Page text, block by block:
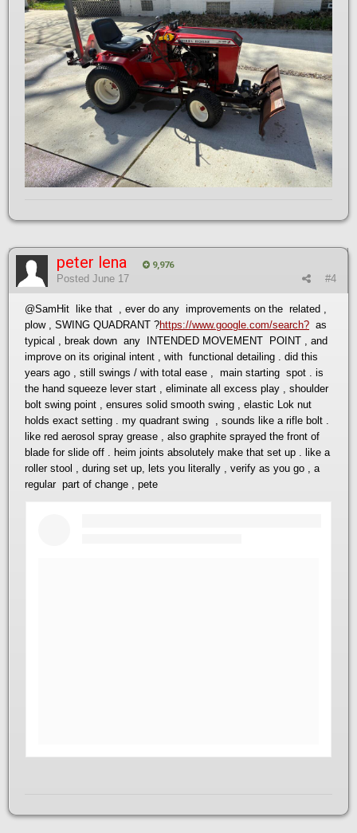
peter lena 9,976
#4
Posted June 17
@SamHit like that , ever do any improvements on the related ,
plow , SWING QUADRANT ?https://www.google.com/search? as
typical , break down any INTENDED MOVEMENT POINT , and
improve on its original intent , with functional detailing . did this
years ago , still swings / with total ease , main starting spot . is
the hand squeeze lever start , eliminate all excess play , shoulder
bolt swing point , ensures solid smooth swing , elastic Lok nut
holds exact setting . my quadrant swing , sounds like a rifle bolt .
like red aerosol spray grease , also graphite sprayed the front of
blade for slide off . heim joints absolutely make that set up . like a
roller stool , during set up, lets you literally , verify as you go , a
regular part of change , pete